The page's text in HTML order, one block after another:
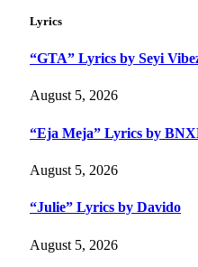
Lyrics
“GTA” Lyrics by Seyi
August 5, 2026
“Eja Meja” Lyrics by
August 5, 2026
“Julie” Lyrics by Davido
August 5, 2026